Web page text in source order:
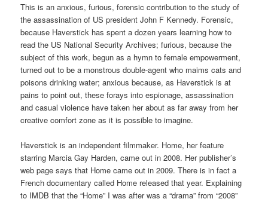
This is an anxious, furious, forensic contribution to the study of
the assassination of US president John F Kennedy. Forensic,
because Haverstick has spent a dozen years learning how to
read the US National Security Archives; furious, because the
subject of this work, begun as a hymn to female empowerment,
turned out to be a monstrous double-agent who maims cats and
poisons drinking water; anxious because, as Haverstick is at
pains to point out, these forays into espionage, assassination
and casual violence have taken her about as far away from her
creative comfort zone as it is possible to imagine.
Haverstick is an independent filmmaker. Home, her feature
starring Marcia Gay Harden, came out in 2008. Her publisher’s
web page says that Home came out in 2009. There is in fact a
French documentary called Home released that year. Explaining
to IMDB that the “Home” I was after was a “drama” from “2008”